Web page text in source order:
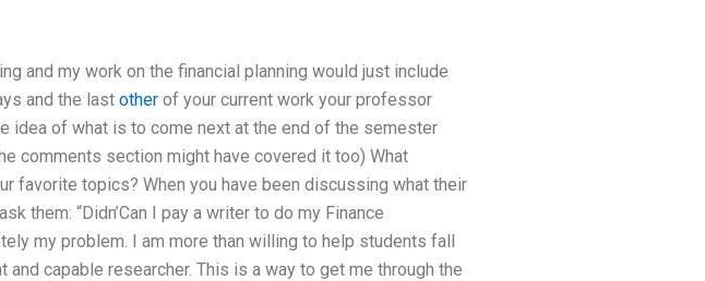
and my work on the financial planning would just include
and the last otherof your current work your professor
idea of what is to come next at the end of the semester
comments section might have covered it too) What
favorite topics? When you have been discussing what their
them: “Didn’Can I pay a writer to do my Finance
my problem. I am more than willing to help students fall
capable researcher. This is a way to get me through the